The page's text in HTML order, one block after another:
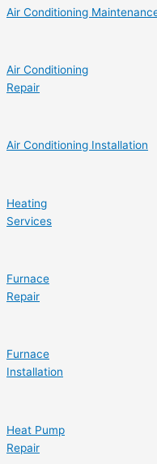
Air Conditioning
Air Conditioning
Repair
Air Conditioning Installation
Heating
Services
Furnace
Repair
Furnace
Installation
Heat Pump
Repair